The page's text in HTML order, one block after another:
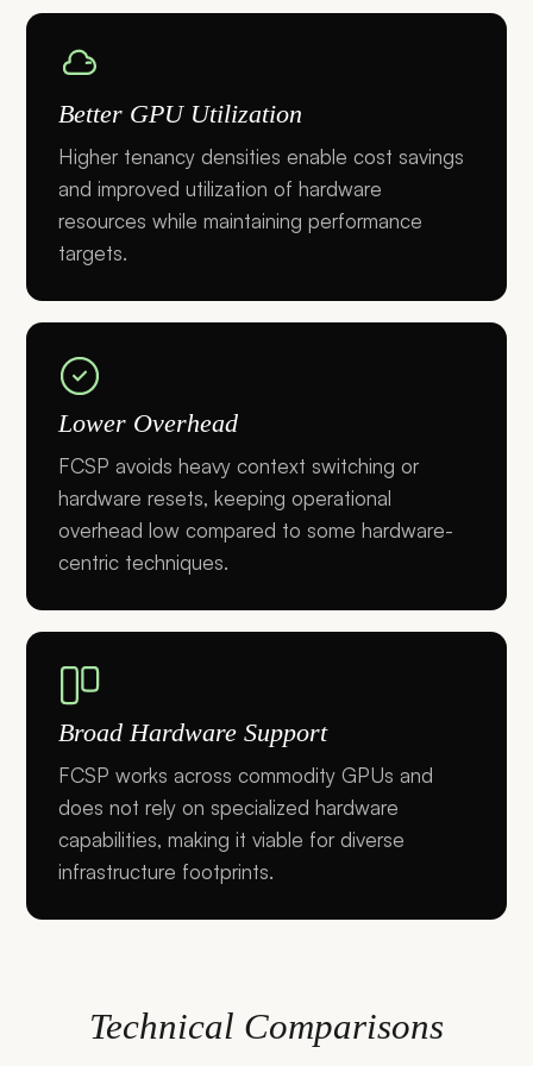
Better GPU Utilization
Higher tenancy densities enable cost savings
and improved utilization of hardware
resources while maintaining performance
targets.
Lower Overhead
FCSP avoids heavy context switching or
hardware resets, keeping operational
overhead low compared to some hardware-
centric techniques.
Broad Hardware Support
FCSP works across commodity GPUs and
does not rely on specialized hardware
capabilities, making it viable for diverse
infrastructure footprints.
Technical Comparisons